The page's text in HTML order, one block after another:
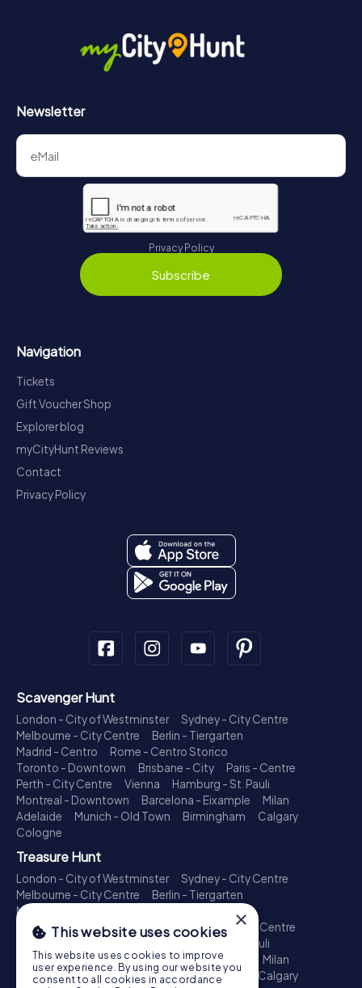
Newsletter
Privacy Policy
Subscribe
Navigation
Tickets
Gift Voucher Shop
Explorer blog
myCityHunt Reviews
Contact
Privacy Policy
Scavenger Hunt
London - City of Westminster
Sydney - City Centre
Melbourne - City Centre
Berlin - Tiergarten
Madrid - Centro
Rome - Centro Storico
Toronto - Downtown
Brisbane - City
Paris - Centre
Perth - City Centre
Vienna
Hamburg - St. Pauli
Montreal - Downtown
Barcelona - Eixample
Milan
Adelaide
Munich - Old Town Birmingham
Calgary
Cologne
Treasure Hunt
London - City of Westminster
Sydney - City Centre
Melbourne - City Centre
Berlin - Tiergarten
Madrid - Centro
Toronto - Downtown
Brisbane - City
Paris - Centre
Perth - City Centre
Hamburg - St. Pauli
Montreal - Downtown
Barcelona - Eixample
Milan
Adelaide
Munich - Old Town Birmingham
Calgary
×
This website uses cookies
This website uses cookies to improve
user experience. By using our website you
consent to all cookies in accordance